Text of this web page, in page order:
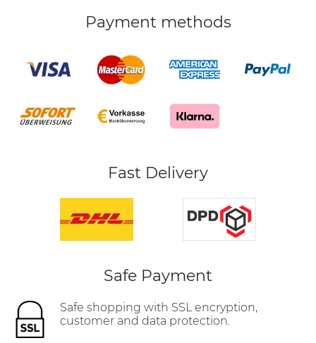
Payment methods
Fast Delivery
Safe Payment
Safe shopping with SSL encryption,
customer and data protection.